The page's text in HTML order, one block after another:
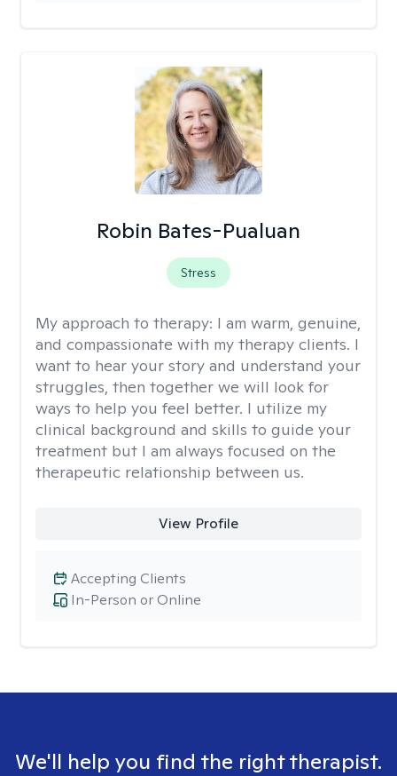
Robin Bates-Pualuan
Stress
My approach to therapy: I am warm, genuine,
and compassionate with my therapy clients. I
want to hear your story and understand your
struggles, then together we will look for
ways to help you feel better. I utilize my
clinical background and skills to guide your
treatment but I am always focused on the
therapeutic relationship between us.
View Profile
In-Person or Online
Accepting Clients
We'll help you find the right therapist.